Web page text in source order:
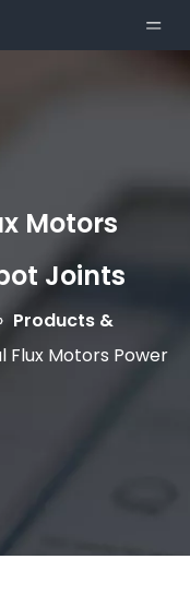
Motors
Joints
Products &
Flux Motors Power